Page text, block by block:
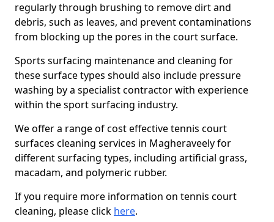
regularly through brushing to remove dirt and
debris, such as leaves, and prevent contaminations
from blocking up the pores in the court surface.
Sports surfacing maintenance and cleaning for
these surface types should also include pressure
washing by a specialist contractor with experience
within the sport surfacing industry.
We offer a range of cost effective tennis court
surfaces cleaning services in Magheraveely for
different surfacing types, including artificial grass,
macadam, and polymeric rubber.
If you require more information on tennis court
cleaning, please click here.